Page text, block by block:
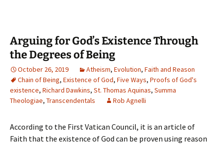
Arguing for God’s Existence Through
the Degrees of Being
October 26, 2019 Atheism, Evolution, Faith and Reason
Chain of Being, Existence of God, Five Ways, Proofs of God's
existence, Richard Dawkins, St. Thomas Aquinas, Summa
Theologiae, Transcendentals Rob Agnelli
According to the First Vatican Council, it is an article of
Faith that the existence of God can be proven using reason